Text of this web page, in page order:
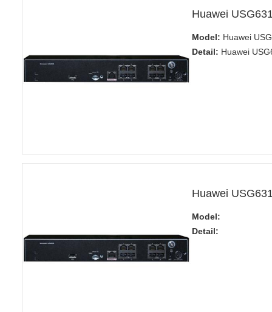
Huawei
Model: Huawei
Detail: Huawei
Huawei
Model:
Detail: